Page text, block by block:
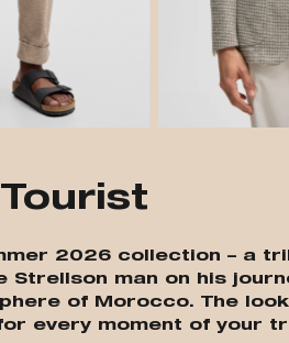
2026 collection – a
man on his
of Morocco. The
every moment of your